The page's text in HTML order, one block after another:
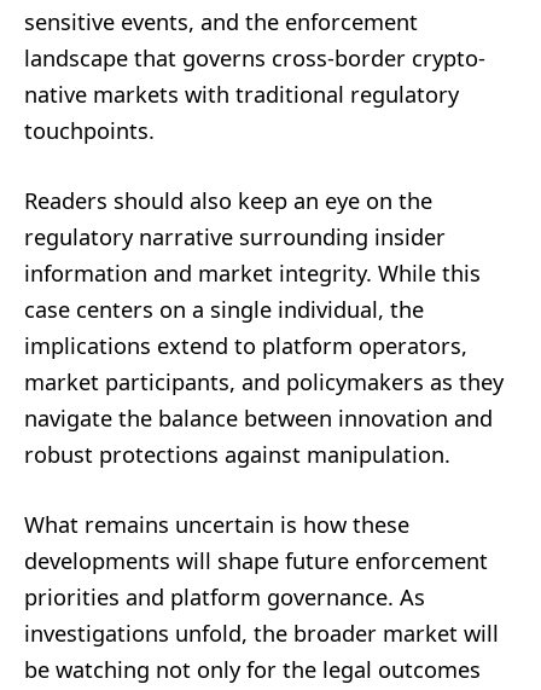
sensitive events, and the enforcement
landscape that governs cross-border crypto-
native markets with traditional regulatory
touchpoints.
Readers should also keep an eye on the
regulatory narrative surrounding insider
information and market integrity. While this
case centers on a single individual, the
implications extend to platform operators,
market participants, and policymakers as they
navigate the balance between innovation and
robust protections against manipulation.
What remains uncertain is how these
developments will shape future enforcement
priorities and platform governance. As
investigations unfold, the broader market will
be watching not only for the legal outcomes